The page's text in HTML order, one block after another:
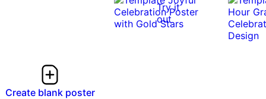
Create blank poster
Try it
out